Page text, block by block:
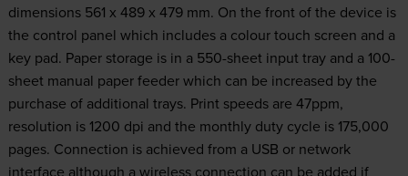
dimensions 561 x 489 x 479 mm. On the front of the device is
the control panel which includes a colour touch screen and a
key pad. Paper storage is in a 550-sheet input tray and a 100-
sheet manual paper feeder which can be increased by the
purchase of additional trays. Print speeds are 47ppm,
resolution is 1200 dpi and the monthly duty cycle is 175,000
pages. Connection is achieved from a USB or network
interface although a wireless connection can be added if